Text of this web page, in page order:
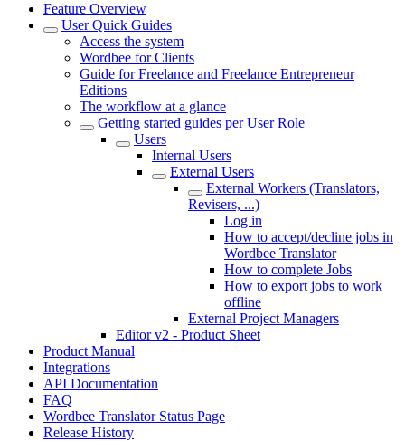
Feature Overview
User Quick Guides
Access the system
Wordbee for Clients
Guide for Freelance and Freelance Entrepreneur
Editions
The workflow at a glance
Getting started guides per User Role
Users
Internal Users
External Users
External Workers (Translators,
Revisers, ...)
Log in
How to accept/decline jobs in
Wordbee Translator
How to complete Jobs
How to export jobs to work
offline
External Project Managers
Editor v2 - Product Sheet
Product Manual
Integrations
API Documentation
FAQ
Wordbee Translator Status Page
Release History